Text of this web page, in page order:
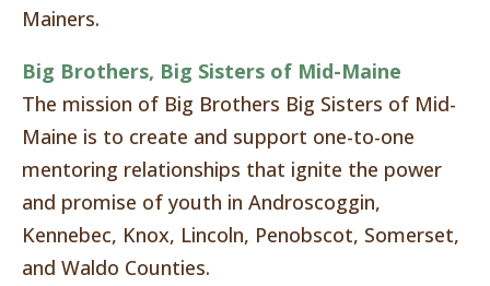
Mainers.
Big Brothers, Big Sisters of Mid-Maine
The mission of Big Brothers Big Sisters of Mid-
Maine is to create and support one-to-one
mentoring relationships that ignite the power
and promise of youth in Androscoggin,
Kennebec, Knox, Lincoln, Penobscot, Somerset,
and Waldo Counties.